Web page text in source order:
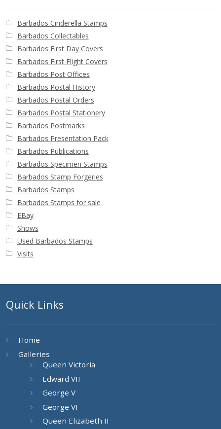
Barbados Cinderella Stamps
Barbados Collectables
Barbados First Day Covers
Barbados First Flight Covers
Barbados Post Offices
Barbados Postal History
Barbados Postal Orders
Barbados Postal Stationery
Barbados Postmarks
Barbados Presentation Pack
Barbados Publications
Barbados Specimen Stamps
Barbados Stamp Forgeries
Barbados Stamps
Barbados Stamps for sale
EBay
Shows
Used Barbados Stamps
Visits
Quick Links
Home
Galleries
Queen Victoria
Edward VII
George V
George VI
Queen Elizabeth II